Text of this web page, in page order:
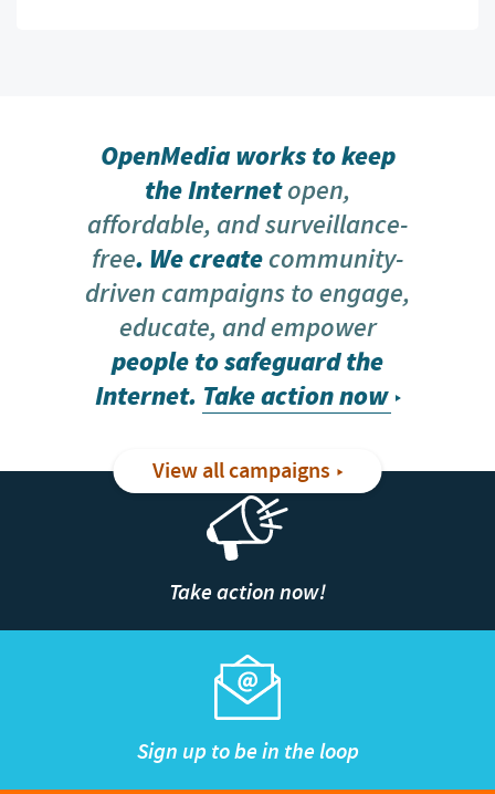
OpenMedia works to keep
the Internetopen,
affordable, and surveillance-
free. We createcommunity-
driven campaigns to engage,
educate, and empower
people to safeguard the
Internet. Take action now
View all campaigns
Take action now!
Sign up to be in the loop